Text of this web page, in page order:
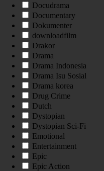
Docudrama
Documentary
Dokumenter
downloadfilm
Drakor
Drama
Drama Indonesia
Drama Isu Sosial
Drama korea
Drug Crime
Dutch
Dystopian
Dystopian Sci-Fi
Emotional
Entertainment
Epic
Epic Action